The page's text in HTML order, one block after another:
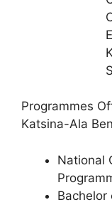
Programmes
Katsina-Ala
National
Bachelor